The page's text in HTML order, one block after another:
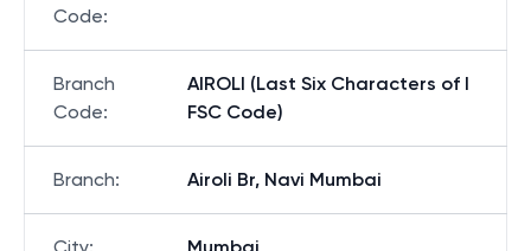
Code:
Branch
Code:
AIROLI (Last Six Characters of I
FSC Code)
Branch: Airoli Br, Navi Mumbai